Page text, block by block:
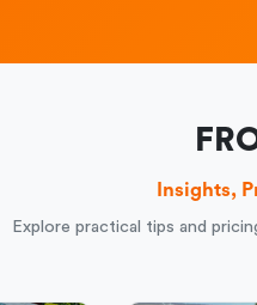
Insights,
Explore practical tips and